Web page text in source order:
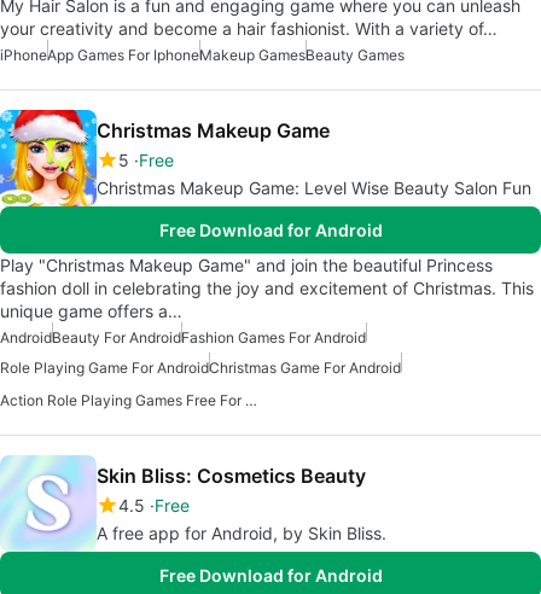
My Hair Salon is a fun and engaging game where you can unleash
your creativity and become a hair fashionist. With a variety of…
iPhoneApp Games For IphoneMakeup GamesBeauty Games
Christmas Makeup Game
5 Free
Christmas Makeup Game: Level Wise Beauty Salon Fun
Free Download for Android
Play "Christmas Makeup Game" and join the beautiful Princess
fashion doll in celebrating the joy and excitement of Christmas. This
unique game offers a…
AndroidBeauty For AndroidFashion Games For Android
Role Playing Game For AndroidChristmas Game For Android
Action Role Playing Games Free For Android
Skin Bliss: Cosmetics Beauty
4.5 Free
A free app for Android, by Skin Bliss.
Free Download for Android